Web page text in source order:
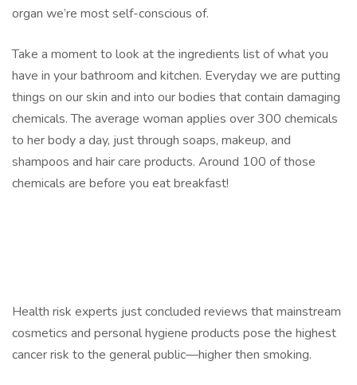
organ we’re most self-conscious of.
Take a moment to look at the ingredients list of what you
have in your bathroom and kitchen. Everyday we are putting
things on our skin and into our bodies that contain damaging
chemicals. The average woman applies over 300 chemicals
to her body a day, just through soaps, makeup, and
shampoos and hair care products. Around 100 of those
chemicals are before you eat breakfast!
Health risk experts just concluded reviews that mainstream
cosmetics and personal hygiene products pose the highest
cancer risk to the general public—higher then smoking.